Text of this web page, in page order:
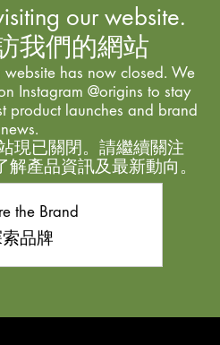
our website.
我們的網站
has now closed. We
Instagram @origins to stay
product launches and brand
news.
現已關閉。請繼續關注
解產品資訊及最新動向。
the Brand
品牌